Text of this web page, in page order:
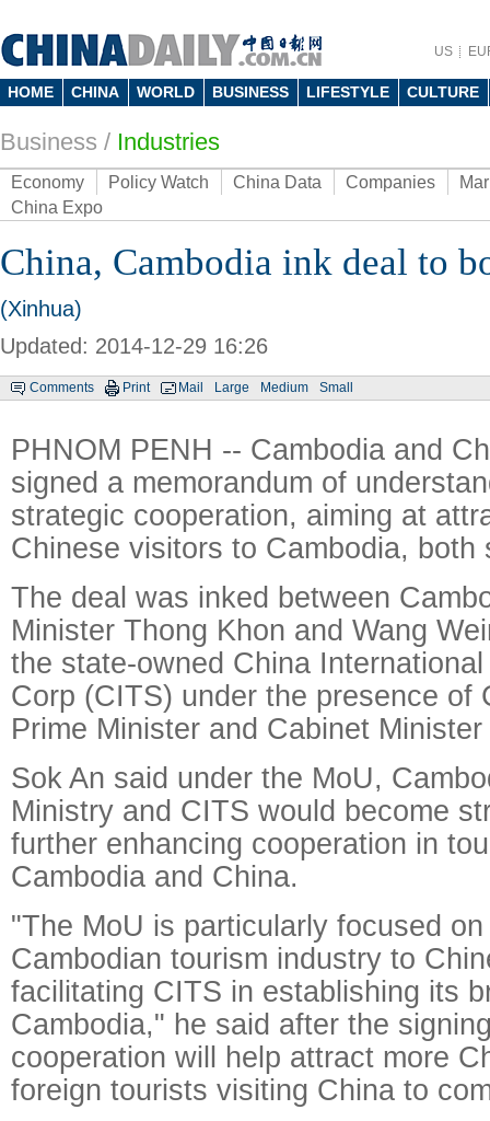
US
HOME CHINA WORLD BUSINESS LIFESTYLE CULTURE
Business / Industries
Economy Policy Watch China Data Companies
China Expo
China, Cambodia ink deal to
(Xinhua)
Updated: 2014-12-29 16:26
Comments Print Mail Large Medium Small
PHNOM PENH -- Cambodia and
signed a memorandum of
strategic cooperation, aiming at
Chinese visitors to Cambodia, both
The deal was inked between
Minister Thong Khon and Wang
the state-owned China
Corp (CITS) under the presence of
Prime Minister and Cabinet
Sok An said under the MoU,
Ministry and CITS would become
further enhancing cooperation in
Cambodia and China.
"The MoU is particularly focused
Cambodian tourism industry to
facilitating CITS in establishing its
Cambodia," he said after the
cooperation will help attract more
foreign tourists visiting China to